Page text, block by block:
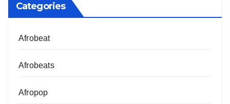
Categories
Afrobeat
Afrobeats
Afropop